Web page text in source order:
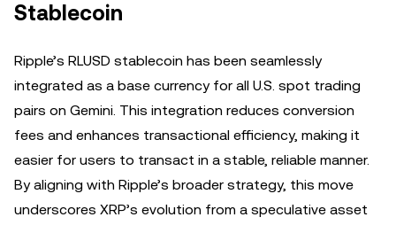
Stablecoin
Ripple’s RLUSD stablecoin has been seamlessly
integrated as a base currency for all U.S. spot trading
pairs on Gemini. This integration reduces conversion
fees and enhances transactional efficiency, making it
easier for users to transact in a stable, reliable manner.
By aligning with Ripple’s broader strategy, this move
underscores XRP’s evolution from a speculative asset